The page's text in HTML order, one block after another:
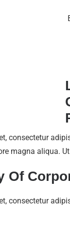
consectetur
magna aliqua.
Of
consectetur